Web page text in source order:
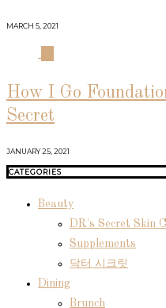
MARCH 5, 2021
How I Go
Secret
JANUARY 25, 2021
CATEGORIES
Beauty
DR's Secret Skin
Supplements
닥터 시크릿
Dining
Brunch